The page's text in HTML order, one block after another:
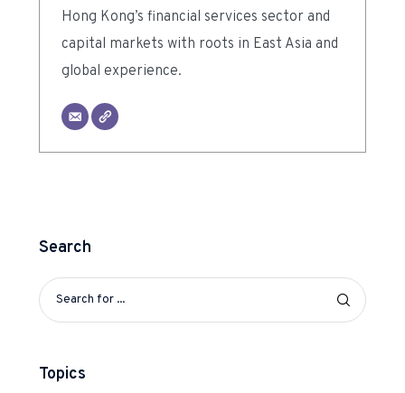
Hong Kong’s financial services sector and
capital markets with roots in East Asia and
global experience.
Search
Topics